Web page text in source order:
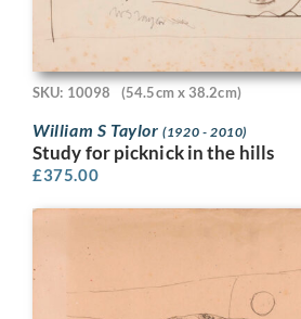
SKU: 10098 (54.5cm x 38.2cm)
William S Taylor(1920 - 2010)
Study for picknick in the hills
£375.00